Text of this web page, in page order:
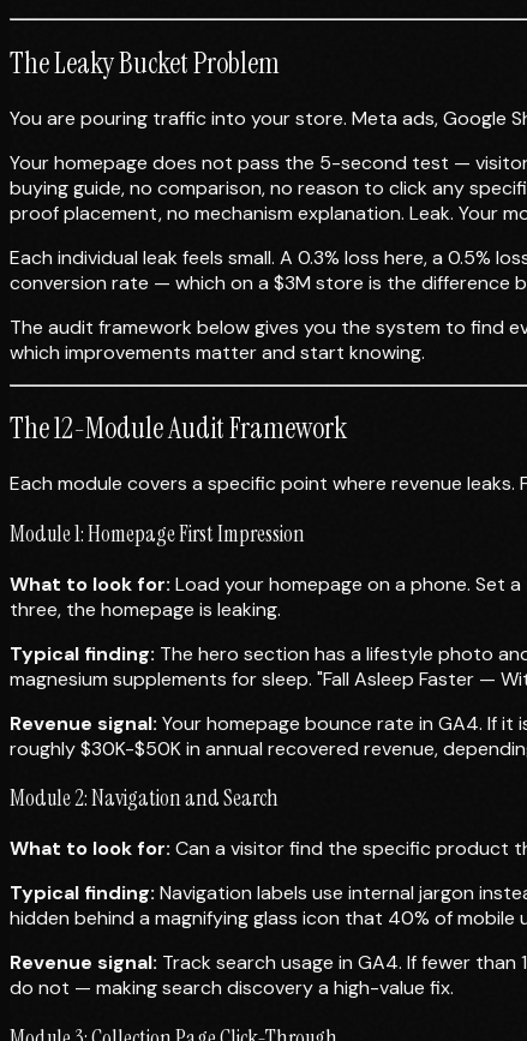
The Leaky Bucket Problem
You are pouring traffic into your store. Meta ads, Google
Your homepage does not pass the 5-second test —
buying guide, no comparison, no reason to click any
proof placement, no mechanism explanation. Leak. Your
Each individual leak feels small. A 0.3% loss here, a 0.5%
conversion rate — which on a $3M store is the difference
The audit framework below gives you the system to find
which improvements matter and start knowing.
The 12-Module Audit Framework
Each module covers a specific point where revenue
Module 1: Homepage First Impression
What to look for: Load your homepage on a phone. Set
three, the homepage is leaking.
Typical finding: The hero section has a lifestyle photo
magnesium supplements for sleep. "Fall Asleep Faster —
Revenue signal: Your homepage bounce rate in GA4. If
roughly $30K-$50K in annual recovered revenue,
Module 2: Navigation and Search
What to look for: Can a visitor find the specific product
Typical finding: Navigation labels use internal jargon
hidden behind a magnifying glass icon that 40% of mobile
Revenue signal: Track search usage in GA4. If fewer
do not — making search discovery a high-value fix.